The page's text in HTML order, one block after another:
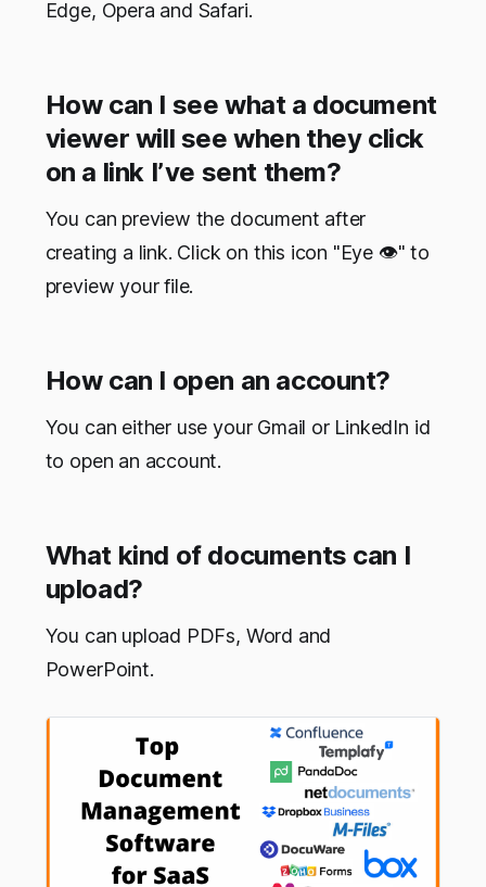
Edge, Opera and Safari.
How can I see what a document
viewer will see when they click
on a link I’ve sent them?
You can preview the document after
creating a link. Click on this icon "Eye 👁" to
preview your file.
How can I open an account?
You can either use your Gmail or LinkedIn id
to open an account.
What kind of documents can I
upload?
You can upload PDFs, Word and
PowerPoint.